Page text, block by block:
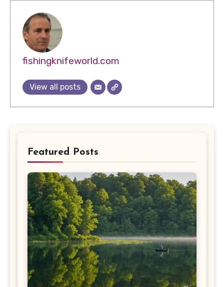
fishingknifeworld.com
View all posts
Featured Posts